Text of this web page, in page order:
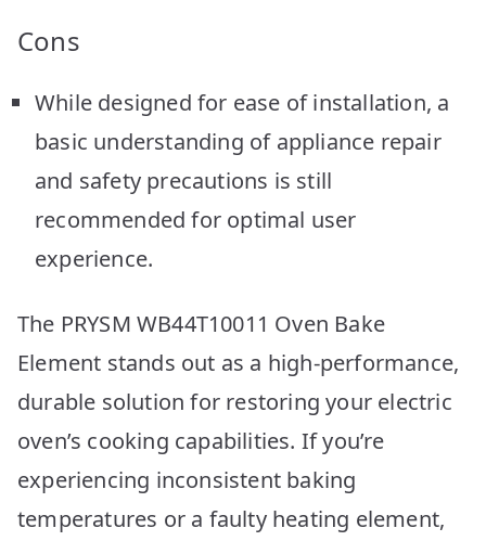
Cons
While designed for ease of installation, a
basic understanding of appliance repair
and safety precautions is still
recommended for optimal user
experience.
The PRYSM WB44T10011 Oven Bake
Element stands out as a high-performance,
durable solution for restoring your electric
oven’s cooking capabilities. If you’re
experiencing inconsistent baking
temperatures or a faulty heating element,